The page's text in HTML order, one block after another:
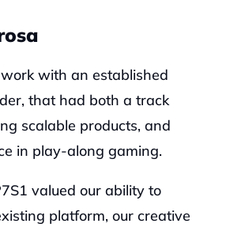
with an established
that had both a track
scalable products, and
in play-along gaming.‍
valued our ability to
platform, our creative